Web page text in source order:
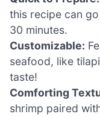
this recipe can
30 minutes.
Customizable:
seafood, like
taste!
Comforting
shrimp paired